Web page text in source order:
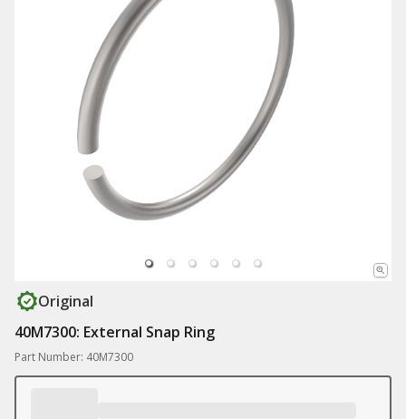
Original
40M7300: External Snap Ring
Part Number: 40M7300